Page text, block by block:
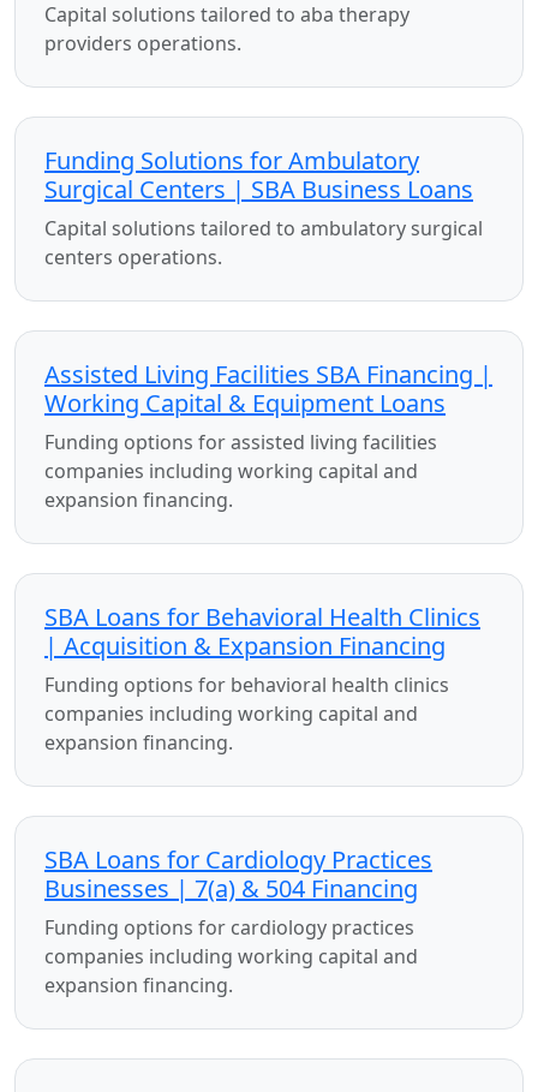
Capital solutions tailored to aba therapy
providers operations.
Funding Solutions for Ambulatory
Surgical Centers | SBA Business Loans
Capital solutions tailored to ambulatory surgical
centers operations.
Assisted Living Facilities SBA Financing |
Working Capital & Equipment Loans
Funding options for assisted living facilities
companies including working capital and
expansion financing.
SBA Loans for Behavioral Health Clinics
| Acquisition & Expansion Financing
Funding options for behavioral health clinics
companies including working capital and
expansion financing.
SBA Loans for Cardiology Practices
Businesses | 7(a) & 504 Financing
Funding options for cardiology practices
companies including working capital and
expansion financing.